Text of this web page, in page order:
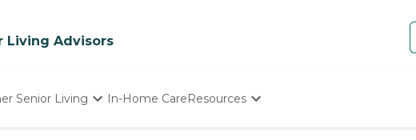
Living Advisors
Senior Living In-Home CareResources